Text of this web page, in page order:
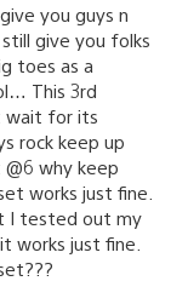
you guys n
give you folks
toes as a
This 3rd
wait for its
rock keep up
why keep
works just fine.
I tested out my
works just fine.